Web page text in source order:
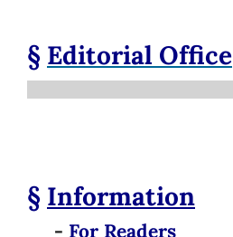
§ Editorial Office
§ Information
- For Readers